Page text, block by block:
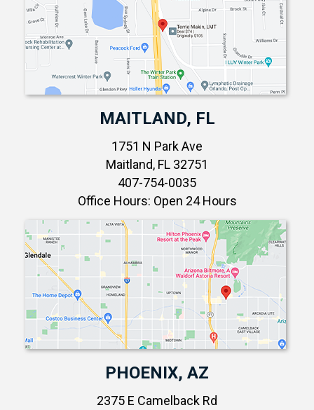
MAITLAND, FL
1751 N Park Ave
Maitland, FL 32751
407-754-0035
Office Hours: Open 24 Hours
PHOENIX, AZ
2375 E Camelback Rd